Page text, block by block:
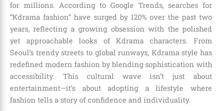
for millions. According to Google Trends, searches for
“Kdrama fashion” have surged by 120% over the past two
years, reflecting a growing obsession with the polished
yet approachable looks of Kdrama characters. From
Seoul’s trendy streets to global runways, Kdrama style has
redefined modern fashion by blending sophistication with
accessibility. This cultural wave isn’t just about
entertainment—it’s about adopting a lifestyle where
fashion tells a story of confidence and individuality.